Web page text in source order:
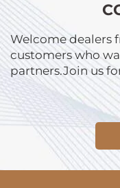
Welcome dealers
customers who
partners.Join us